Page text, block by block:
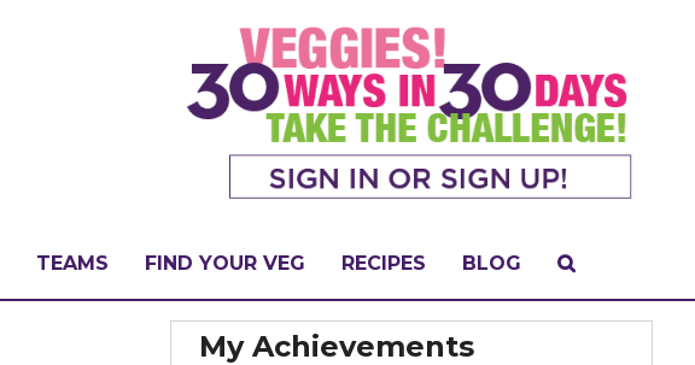
TEAMS FIND YOUR VEG RECIPES BLOG
My Achievements